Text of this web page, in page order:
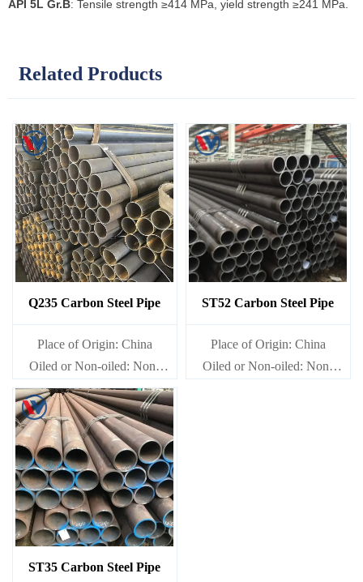
API 5L Gr.B: Tensile strength ≥414 MPa, yield strength ≥241 MPa.
Related Products
Q235 Carbon Steel Pipe
Place of Origin: China
Oiled or Non-oiled: Non-
oiled
Alloy Or Not: Non-Alloy
ST52 Carbon Steel Pipe
Place of Origin: China
Oiled or Non-oiled: Non-
ST35 Carbon Steel Pipe